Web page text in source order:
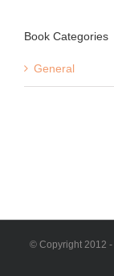
Book Categories
General
© Copyright 2012 -